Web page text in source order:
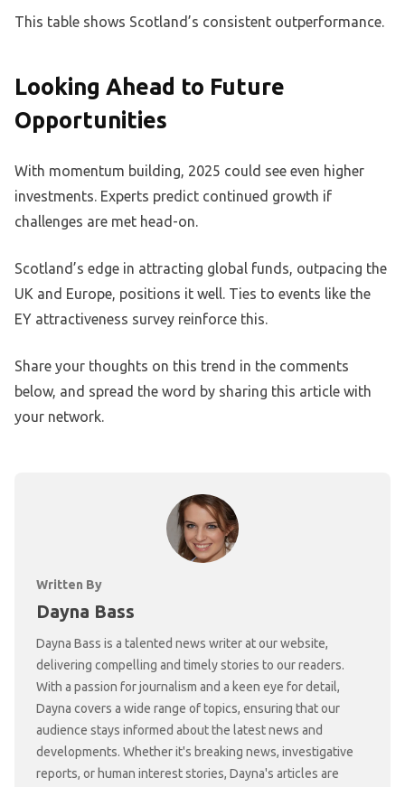
This table shows Scotland’s consistent outperformance.
Looking Ahead to Future
Opportunities
With momentum building, 2025 could see even higher
investments. Experts predict continued growth if
challenges are met head-on.
Scotland’s edge in attracting global funds, outpacing the
UK and Europe, positions it well. Ties to events like the
EY attractiveness survey reinforce this.
Share your thoughts on this trend in the comments
below, and spread the word by sharing this article with
your network.
Written By
Dayna Bass
Dayna Bass is a talented news writer at our website,
delivering compelling and timely stories to our readers.
With a passion for journalism and a keen eye for detail,
Dayna covers a wide range of topics, ensuring that our
audience stays informed about the latest news and
developments. Whether it's breaking news, investigative
reports, or human interest stories, Dayna's articles are